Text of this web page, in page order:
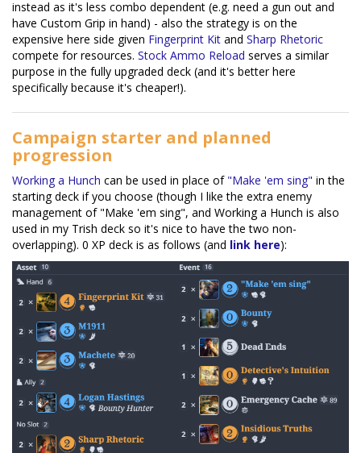
instead as it's less combo dependent (e.g. need a gun out and
have Custom Grip in hand) - also the strategy is on the
expensive here side given Fingerprint Kit and Sharp Rhetoric
compete for resources. Stock Ammo Reload serves a similar
purpose in the fully upgraded deck (and it's better here
specifically because it's cheaper!).
Campaign starter and planned
progression
Working a Hunch can be used in place of "Make 'em sing" in the
starting deck if you choose (though I like the extra enemy
management of "Make 'em sing", and Working a Hunch is also
used in my Trish deck so it's nice to have the two non-
overlapping). 0 XP deck is as follows (and link here):